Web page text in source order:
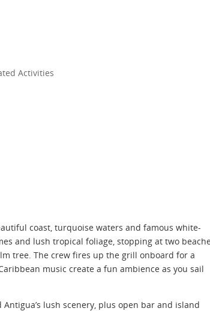
Activities
coast, turquoise waters and famous white-
and lush tropical foliage, stopping at two
tree. The crew fires up the grill onboard for a
music create a fun ambience as you sail
lush scenery, plus open bar and island